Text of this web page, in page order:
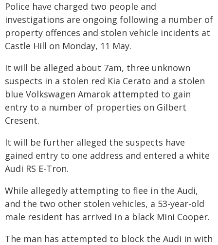
Police have charged two people and
investigations are ongoing following a number of
property offences and stolen vehicle incidents at
Castle Hill on Monday, 11 May.
It will be alleged about 7am, three unknown
suspects in a stolen red Kia Cerato and a stolen
blue Volkswagen Amarok attempted to gain
entry to a number of properties on Gilbert
Cresent.
It will be further alleged the suspects have
gained entry to one address and entered a white
Audi RS E-Tron.
While allegedly attempting to flee in the Audi,
and the two other stolen vehicles, a 53-year-old
male resident has arrived in a black Mini Cooper.
The man has attempted to block the Audi in with